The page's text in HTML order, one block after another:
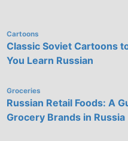
Cartoons
Classic Soviet Cartoons
You Learn Russian
Groceries
Russian Retail Foods: A
Grocery Brands in Russia